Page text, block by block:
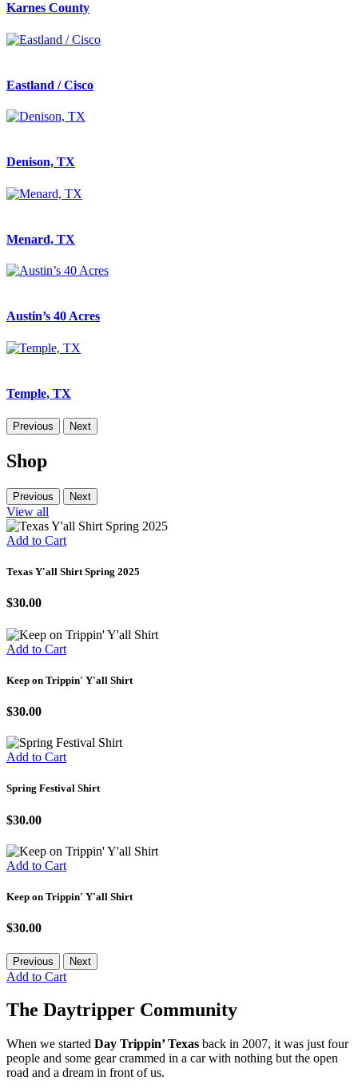
Karnes County
Eastland / Cisco
Denison, TX
Menard, TX
Austin’s 40 Acres
Temple, TX
Previous Next
Shop
Previous Next
View all
Add to Cart
Texas Y'all Shirt Spring 2025
$30.00
Add to Cart
Keep on Trippin' Y'all Shirt
$30.00
Add to Cart
Spring Festival Shirt
$30.00
Add to Cart
Keep on Trippin' Y'all Shirt
$30.00
Previous Next
Add to Cart
The Daytripper Community
When we started Day Trippin’ Texas back in 2007, it was just four
people and some gear crammed in a car with nothing but the open
road and a dream in front of us.